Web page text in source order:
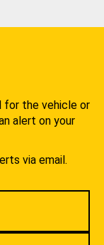
for the vehicle or
alert on your
via email.